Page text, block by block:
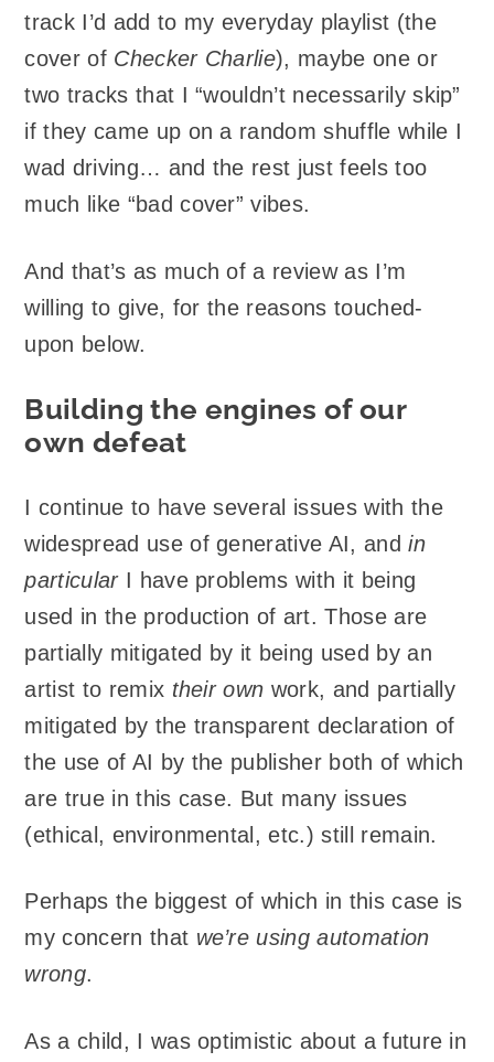
track I’d add to my everyday playlist (the
cover of Checker Charlie), maybe one or
two tracks that I “wouldn’t necessarily skip”
if they came up on a random shuffle while I
wad driving… and the rest just feels too
much like “bad cover” vibes.
And that’s as much of a review as I’m
willing to give, for the reasons touched-
upon below.
Building the engines of our
own defeat
I continue to have several issues with the
widespread use of generative AI, andin
particularI have problems with it being
used in the production of art. Those are
partially mitigated by it being used by an
artist to remix their own work, and partially
mitigated by the transparent declaration of
the use of AI by the publisher both of which
are true in this case. But many issues
(ethical, environmental, etc.) still remain.
Perhaps the biggest of which in this case is
my concern that we’re using automation
wrong.
As a child, I was optimistic about a future in